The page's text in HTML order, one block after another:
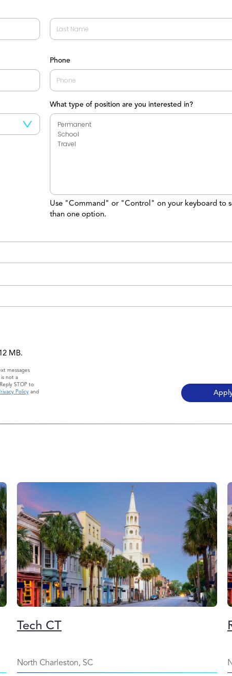
Phone
What type of position are you interested in?
Use "Command" or "Control" on your keyboard to
than one option.
MB.
messages
not a
STOP to
Policy and
Tech CT
North Charleston, SC